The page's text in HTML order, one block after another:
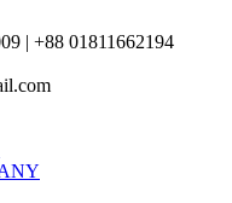
| +88 01811662194